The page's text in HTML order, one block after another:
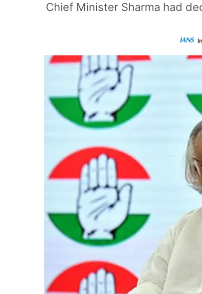
Chief Minister Sharma had